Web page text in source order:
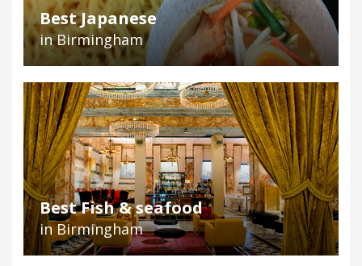
Best Japanese
in Birmingham
Best Fish & seafood
in Birmingham